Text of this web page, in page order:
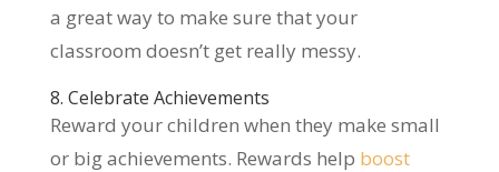
a great way to make sure that your
classroom doesn’t get really messy.
8. Celebrate Achievements
Reward your children when they make small
or big achievements. Rewards help boost